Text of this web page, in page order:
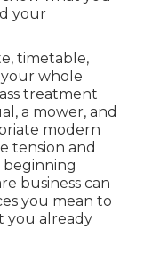
your
timetable,
whole
treatment
a mower, and
modern
tension and
beginning
business can
you mean to
you already